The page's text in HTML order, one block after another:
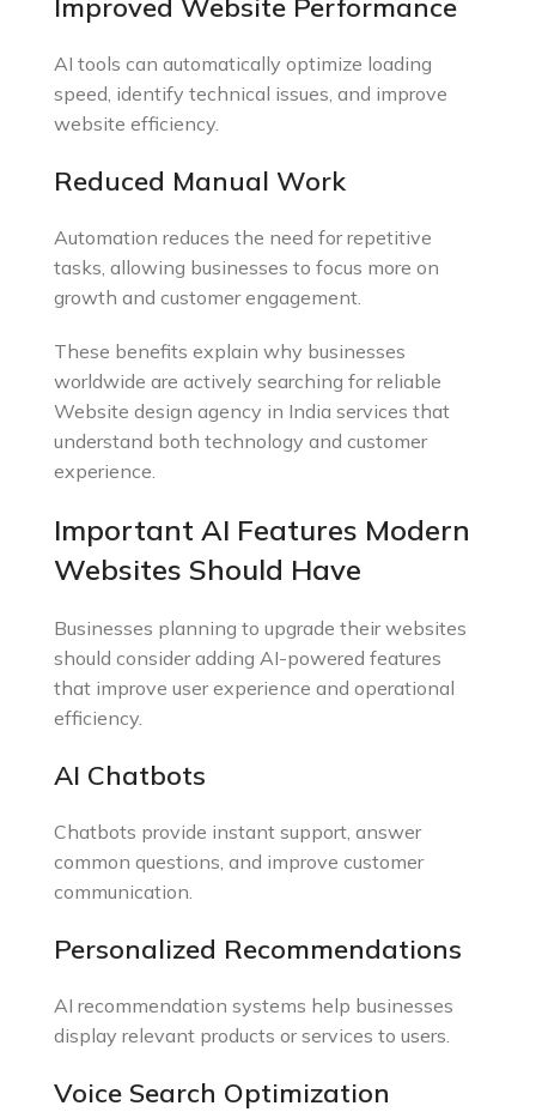
Improved Website Performance
AI tools can automatically optimize loading
speed, identify technical issues, and improve
website efficiency.
Reduced Manual Work
Automation reduces the need for repetitive
tasks, allowing businesses to focus more on
growth and customer engagement.
These benefits explain why businesses
worldwide are actively searching for reliable
Website design agency in India services that
understand both technology and customer
experience.
Important AI Features Modern
Websites Should Have
Businesses planning to upgrade their websites
should consider adding AI-powered features
that improve user experience and operational
efficiency.
AI Chatbots
Chatbots provide instant support, answer
common questions, and improve customer
communication.
Personalized Recommendations
AI recommendation systems help businesses
display relevant products or services to users.
Voice Search Optimization